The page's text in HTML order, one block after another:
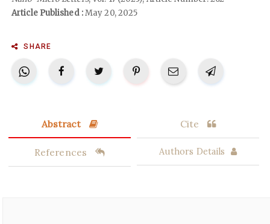
Article Published :May 20, 2025
SHARE
Abstract Cite
References Authors Details